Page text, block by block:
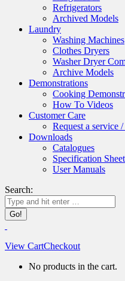
Refrigerators
Archived Models
Laundry
Washing Machines
Clothes Dryers
Washer Dryer
Archive Models
Demonstrations
Cooking
How To Videos
Customer Care
Request a service
Downloads
Catalogues
Specification
User Manuals
Search:
View CartCheckout
No products in the cart.